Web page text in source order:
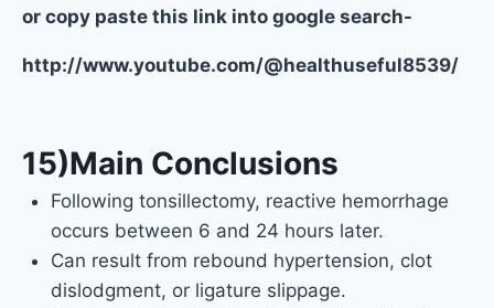
or copy paste this link into google search-
http://www.youtube.com/@healthuseful8539/
15)Main Conclusions
Following tonsillectomy, reactive hemorrhage
occurs between 6 and 24 hours later.
Can result from rebound hypertension, clot
dislodgment, or ligature slippage.